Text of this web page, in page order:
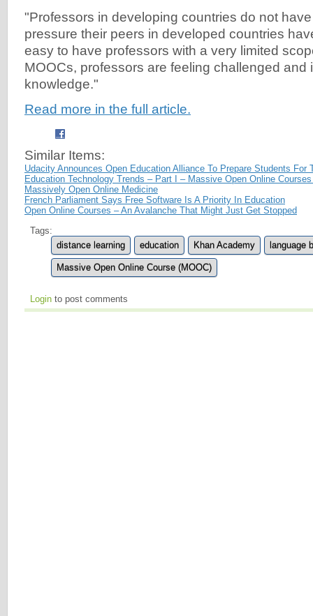
"Professors in developing countries do not
pressure their peers in developed countries
easy to have professors with a very limited
MOOCs, professors are feeling challenged and
knowledge."
Read more in the full article.
Similar Items:
Udacity Announces Open Education Alliance To Prepare Students For
Education Technology Trends – Part I – Massive Open Online
Massively Open Online Medicine
French Parliament Says Free Software Is A Priority In Education
Open Online Courses – An Avalanche That Might Just Get Stopped
Tags:
distance learning
education Khan Academy language
Massive Open Online Course (MOOC)
Login to post comments